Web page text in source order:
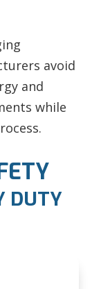
avoid
and
while
DUTY